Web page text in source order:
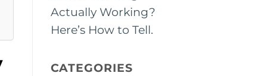
Actually Working?
Here’s How to Tell.
CATEGORIES